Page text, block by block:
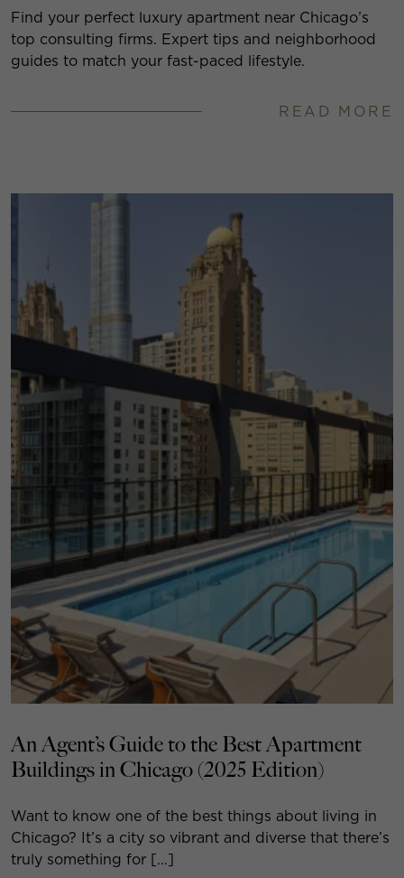
Find your perfect luxury apartment near Chicago’s
top consulting firms. Expert tips and neighborhood
guides to match your fast-paced lifestyle.
READ MORE
An Agent’s Guide to the Best Apartment
Buildings in Chicago (2025 Edition)
Want to know one of the best things about living in
Chicago? It’s a city so vibrant and diverse that there’s
truly something for […]